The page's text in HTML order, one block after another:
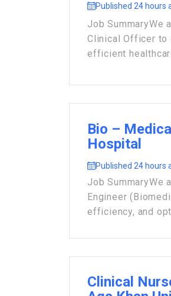
Published 24 hours
Job Summary
Clinical Officer to
efficient
Bio –
Hospital
Published 24 hours
Job Summary
Engineer
efficiency, and
Clinical